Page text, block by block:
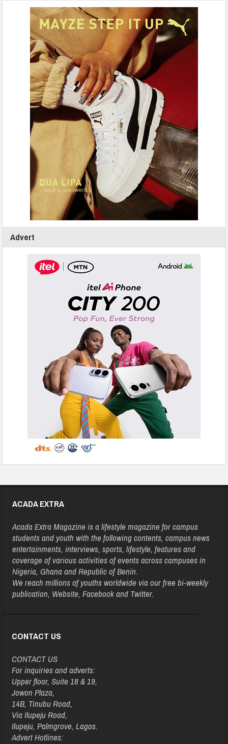
Advert
ACADA EXTRA
Acada Extra Magazine is a lifestyle magazine for campus
students and youth with the following contents, campus news
entertainments, interviews, sports, lifestyle, features and
coverage of various activities of events across campuses in
Nigeria, Ghana and Republic of Benin.
We reach millions of youths worldwide via our free bi-weekly
publication, Website, Facebook and Twitter.
CONTACT US
CONTACT US
For inquiries and adverts:
Upper floor, Suite 18 & 19,
Jowon Plaza,
14B, Tinubu Road,
Via Ilupeju Road,
Ilupeju, Palmgrove, Lagos.
Advert Hotlines: